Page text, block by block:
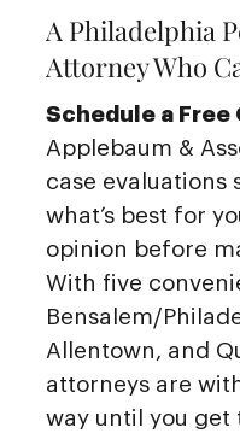
A Philadelphia
Attorney Who
Schedule a Free
Applebaum &
case evaluations
what’s best for
opinion before
With five
Bensalem/
Allentown, and
attorneys are
way until you get